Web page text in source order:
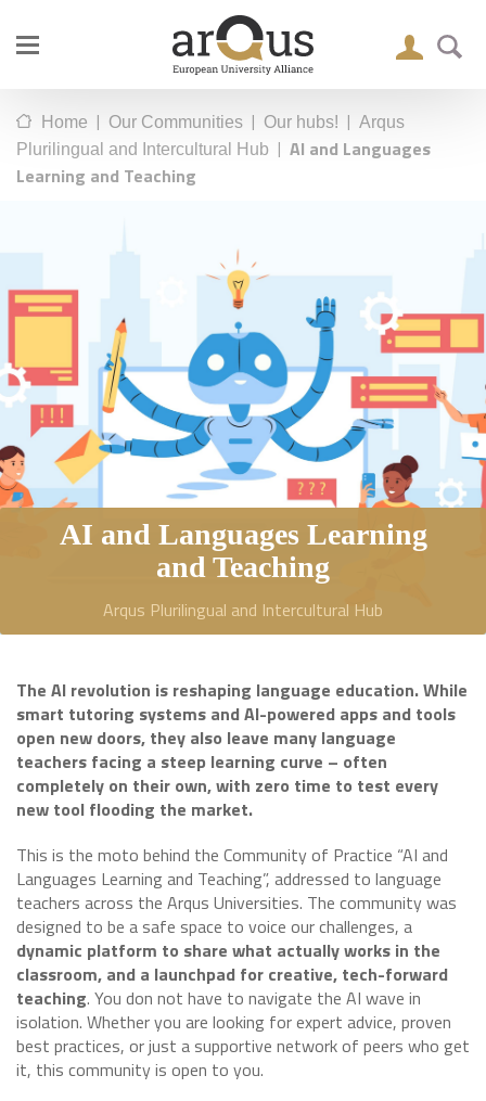
Home | Our Communities | Our hubs! | Arqus
Plurilingual and Intercultural Hub | AI and Languages
Learning and Teaching
AI and Languages Learning
and Teaching
Arqus Plurilingual and Intercultural Hub
The AI revolution is reshaping language education. While
smart tutoring systems and AI-powered apps and tools
open new doors, they also leave many language
teachers facing a steep learning curve – often
completely on their own, with zero time to test every
new tool flooding the market.
This is the moto behind the Community of Practice “AI and
Languages Learning and Teaching”, addressed to language
teachers across the Arqus Universities. The community was
designed to be a safe space to voice our challenges, a
dynamic platform to share what actually works in the
classroom, and a launchpad for creative, tech-forward
teaching. You don not have to navigate the AI wave in
isolation. Whether you are looking for expert advice, proven
best practices, or just a supportive network of peers who get
it, this community is open to you.